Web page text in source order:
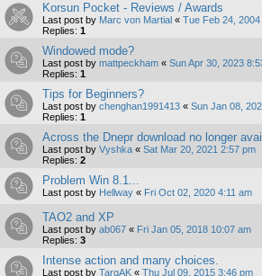
Korsun Pocket - Reviews / Awards
Last post by Marc von Martial « Tue Feb 24,
Replies: 1
Windowed mode?
Last post by mattpeckham « Sun Apr 30, 2023
Replies: 1
Tips for Beginners?
Last post by chenghan1991413 « Sun Jan 08,
Replies: 1
Across the Dnepr download no longer
Last post by Vyshka « Sat Mar 20, 2021 2:57 pm
Replies: 2
Problem Win 8.1...
Last post by Hellway « Fri Oct 02, 2020 4:11 am
TAO2 and XP
Last post by ab067 « Fri Jan 05, 2018 10:07 am
Replies: 3
Intense action and many choices.
Last post by TargAK « Thu Jul 09, 2015 3:46 pm